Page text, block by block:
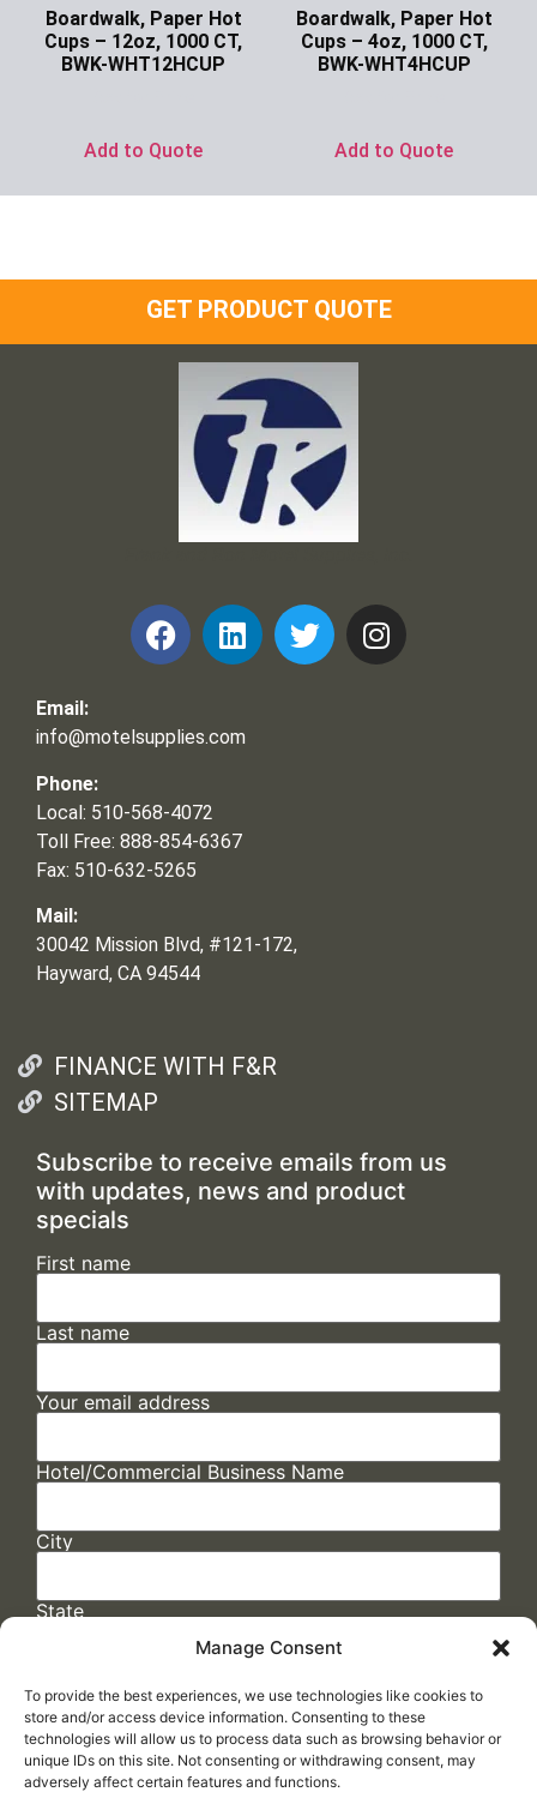
Manage Consent
To provide the best experiences, we use technologies like cookies to
store and/or access device information. Consenting to these
technologies will allow us to process data such as browsing behavior or
unique IDs on this site. Not consenting or withdrawing consent, may
adversely affect certain features and functions.
Boardwalk, Paper Hot
Cups – 12oz, 1000 CT,
BWK-WHT12HCUP
Add to Quote
Boardwalk, Paper Hot
Cups – 4oz, 1000 CT,
BWK-WHT4HCUP
Add to Quote
GET PRODUCT QUOTE
Email:
info@motelsupplies.com
Phone:
Local: 510-568-4072
Toll Free: 888-854-6367
Fax: 510-632-5265
Mail:
30042 Mission Blvd, #121-172,
Hayward, CA 94544
FINANCE WITH F&R
SITEMAP
Subscribe to receive emails from us
with updates, news and product
specials
First name
Last name
Your email address
Hotel/Commercial Business Name
City
State